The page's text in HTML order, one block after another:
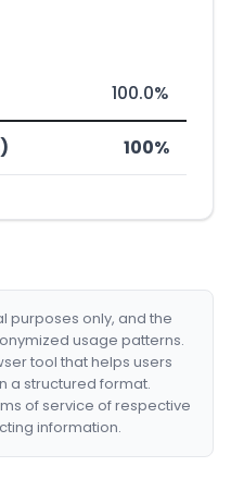
100.0%
100%
purposes only, and the
usage patterns.
tool that helps users
a structured format.
of service of respective
information.